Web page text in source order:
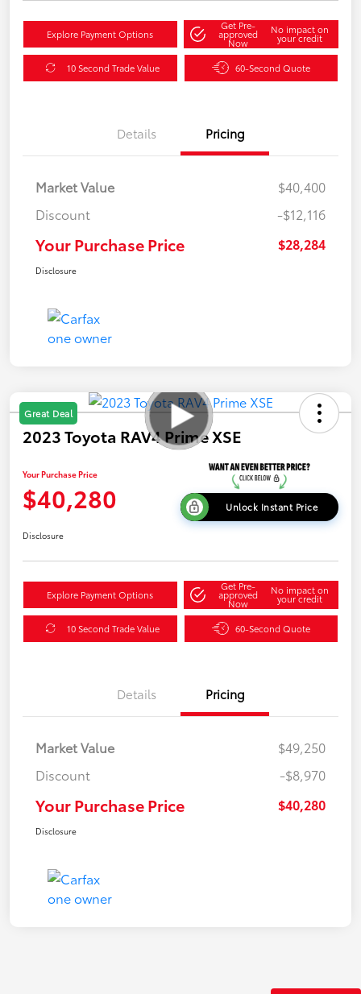
Explore Payment Options
Get Pre-
approved
Now
No impact on
your credit
10 Second Trade Value 60-Second Quote
Details Pricing
Market Value
$40,400
Discount
-$12,116
Your Purchase Price $28,284
Disclosure
Great Deal
2023 Toyota RAV4 Prime XSE
Your Purchase Price
$40,280 Unlock Instant Price
Disclosure
Explore Payment Options
Get Pre-
approved
Now
No impact on
your credit
10 Second Trade Value 60-Second Quote
Details Pricing
Market Value
$49,250
Discount
-$8,970
Your Purchase Price $40,280
Disclosure